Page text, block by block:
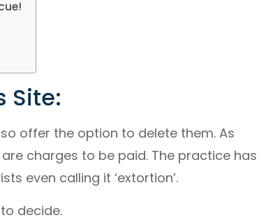
Site:
offer the option to delete them. As
charges to be paid. The practice has
even calling it ‘extortion’.
decide.